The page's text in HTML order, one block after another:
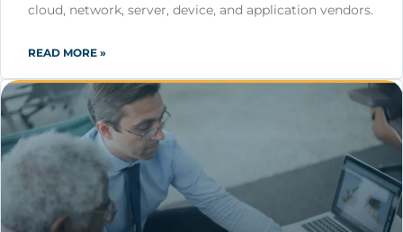
cloud, network, server, device, and application vendors.
READ MORE »